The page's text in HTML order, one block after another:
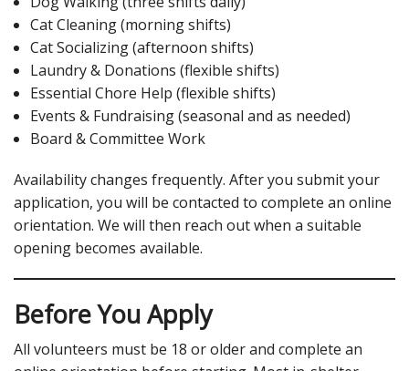
Cat Cleaning (morning shifts)
Cat Socializing (afternoon shifts)
Laundry & Donations (flexible shifts)
Essential Chore Help (flexible shifts)
Events & Fundraising (seasonal and as needed)
Board & Committee Work
Availability changes frequently. After you submit your
application, you will be contacted to complete an online
orientation. We will then reach out when a suitable
opening becomes available.
Before You Apply
All volunteers must be 18 or older and complete an